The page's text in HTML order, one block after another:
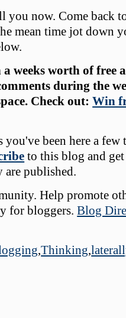
you now. Come back
mean time jot down
weeks worth of free
during the
Check out:Win
you've been here a
to this blog and
are published.
Help promote
for bloggers.Blog
,Thinking,